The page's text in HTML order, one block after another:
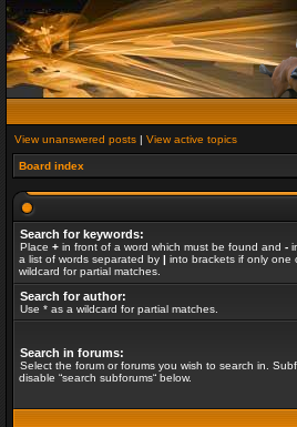
View unanswered posts | View active topics
Board index
Search for keywords:
Place + in front of a word which must be found and -
a list of words separated by | into brackets if only one
wildcard for partial matches.
Search for author:
Use * as a wildcard for partial matches.
Search in forums:
Select the forum or forums you wish to search in.
disable “search subforums“ below.